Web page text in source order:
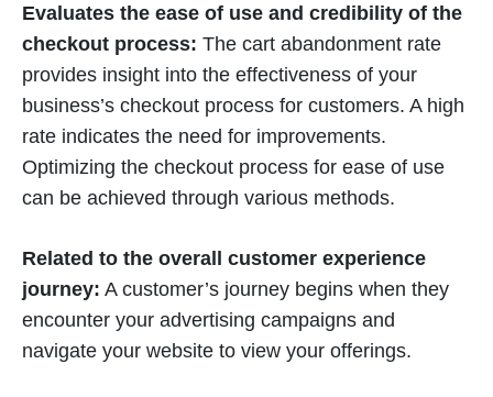
Evaluates the ease of use and credibility of the
checkout process: The cart abandonment rate
provides insight into the effectiveness of your
business’s checkout process for customers. A high
rate indicates the need for improvements.
Optimizing the checkout process for ease of use
can be achieved through various methods.
Related to the overall customer experience
journey: A customer’s journey begins when they
encounter your advertising campaigns and
navigate your website to view your offerings.